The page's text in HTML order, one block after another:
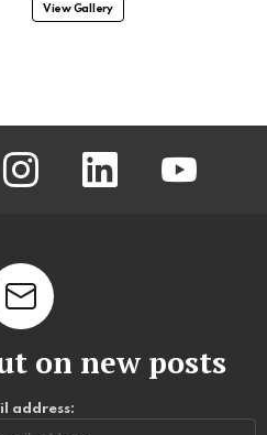
View Gallery
instagram linkedin
on new posts
address: